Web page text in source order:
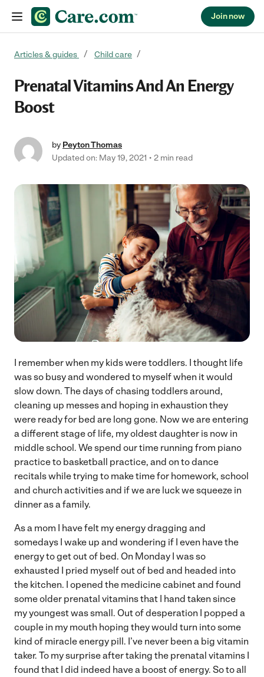
Join now
Articles & guides Child care
Prenatal Vitamins And An Energy
Boost
by Peyton Thomas
Updated on: May 19, 2021
2 min read
I remember when my kids were toddlers. I thought life
was so busy and wondered to myself when it would
slow down. The days of chasing toddlers around,
cleaning up messes and hoping in exhaustion they
were ready for bed are long gone. Now we are entering
a different stage of life, my oldest daughter is now in
middle school. We spend our time running from piano
practice to basketball practice, and on to dance
recitals while trying to make time for homework, school
and church activities and if we are luck we squeeze in
dinner as a family.
As a mom I have felt my energy dragging and
somedays I wake up and wondering if I even have the
energy to get out of bed. On Monday I was so
exhausted I pried myself out of bed and headed into
the kitchen. I opened the medicine cabinet and found
some older prenatal vitamins that I hand taken since
my youngest was small. Out of desperation I popped a
couple in my mouth hoping they would turn into some
kind of miracle energy pill. I’ve never been a big vitamin
taker. To my surprise after taking the prenatal vitamins I
found that I did indeed have a boost of energy. So to all